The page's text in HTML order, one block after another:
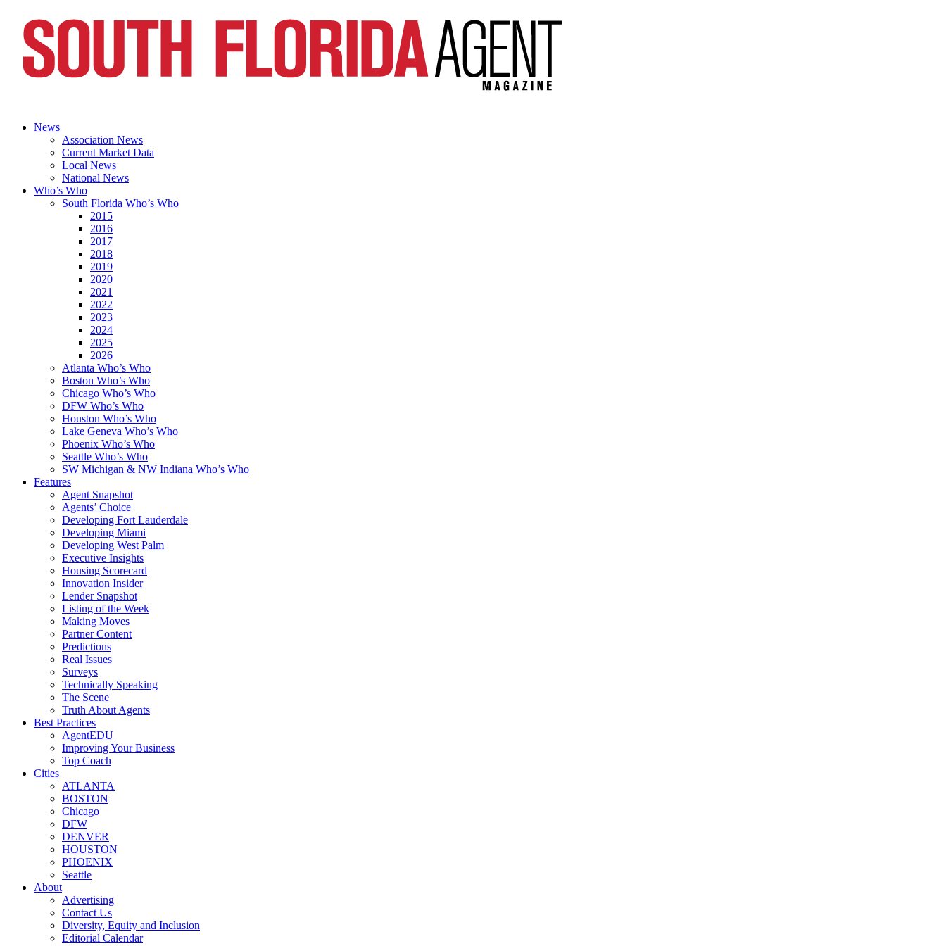
News
Association News
Current Market Data
Local News
National News
Who’s Who
South Florida Who’s Who
2015
2016
2017
2018
2019
2020
2021
2022
2023
2024
2025
2026
Atlanta Who’s Who
Boston Who’s Who
Chicago Who’s Who
DFW Who’s Who
Houston Who’s Who
Lake Geneva Who’s Who
Phoenix Who’s Who
Seattle Who’s Who
SW Michigan & NW Indiana Who’s Who
Features
Agent Snapshot
Agents’ Choice
Developing Fort Lauderdale
Developing Miami
Developing West Palm
Executive Insights
Housing Scorecard
Innovation Insider
Lender Snapshot
Listing of the Week
Making Moves
Partner Content
Predictions
Real Issues
Surveys
Technically Speaking
The Scene
Truth About Agents
Best Practices
AgentEDU
Improving Your Business
Top Coach
Cities
ATLANTA
BOSTON
Chicago
DFW
DENVER
HOUSTON
PHOENIX
Seattle
About
Advertising
Contact Us
Diversity, Equity and Inclusion
Editorial Calendar